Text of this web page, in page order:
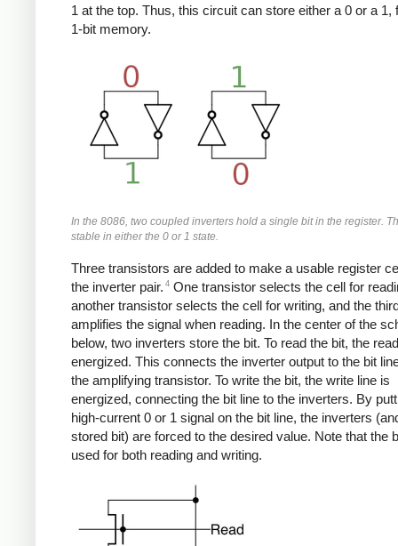
1 at the top. Thus, this circuit can store either a 0 or a 1,
1-bit memory.
In the 8086, two coupled inverters hold a single bit in the register.
stable in either the 0 or 1 state.
Three transistors are added to make a usable register
the inverter pair. 4 One transistor selects the cell for
another transistor selects the cell for writing, and the
amplifies the signal when reading. In the center of the
below, two inverters store the bit. To read the bit, the
energized. This connects the inverter output to the bit
the amplifying transistor. To write the bit, the write line is
energized, connecting the bit line to the inverters. By
high-current 0 or 1 signal on the bit line, the inverters
stored bit) are forced to the desired value. Note that the
used for both reading and writing.